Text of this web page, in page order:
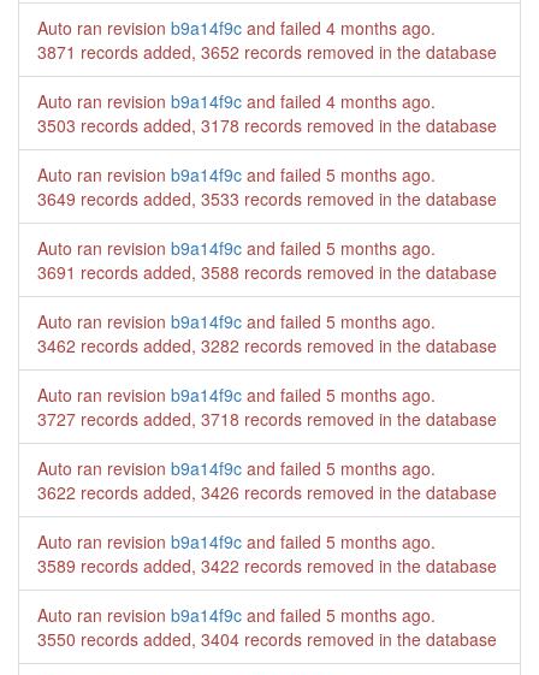
Auto ran revision b9a14f9c and failed 4 months ago.
3871 records added, 3652 records removed in the database
Auto ran revision b9a14f9c and failed 4 months ago.
3503 records added, 3178 records removed in the database
Auto ran revision b9a14f9c and failed 5 months ago.
3649 records added, 3533 records removed in the database
Auto ran revision b9a14f9c and failed 5 months ago.
3691 records added, 3588 records removed in the database
Auto ran revision b9a14f9c and failed 5 months ago.
3462 records added, 3282 records removed in the database
Auto ran revision b9a14f9c and failed 5 months ago.
3727 records added, 3718 records removed in the database
Auto ran revision b9a14f9c and failed 5 months ago.
3622 records added, 3426 records removed in the database
Auto ran revision b9a14f9c and failed 5 months ago.
3589 records added, 3422 records removed in the database
Auto ran revision b9a14f9c and failed 5 months ago.
3550 records added, 3404 records removed in the database